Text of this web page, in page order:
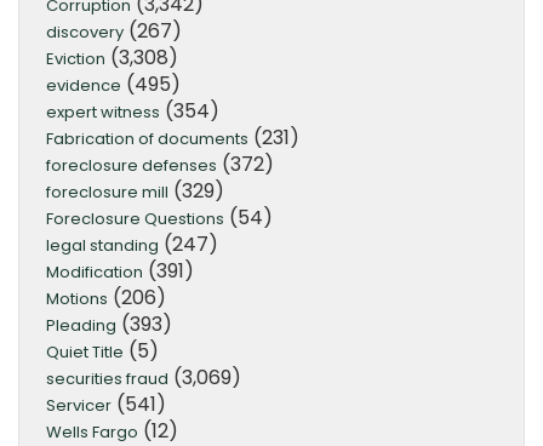
Corruption
discovery (267)
Eviction (3,308)
evidence (495)
expert witness (354)
Fabrication of documents (231)
foreclosure defenses (372)
foreclosure mill (329)
Foreclosure Questions (54)
legal standing (247)
Modification (391)
Motions (206)
Pleading (393)
Quiet Title (5)
securities fraud (3,069)
Servicer (541)
Wells Fargo (12)